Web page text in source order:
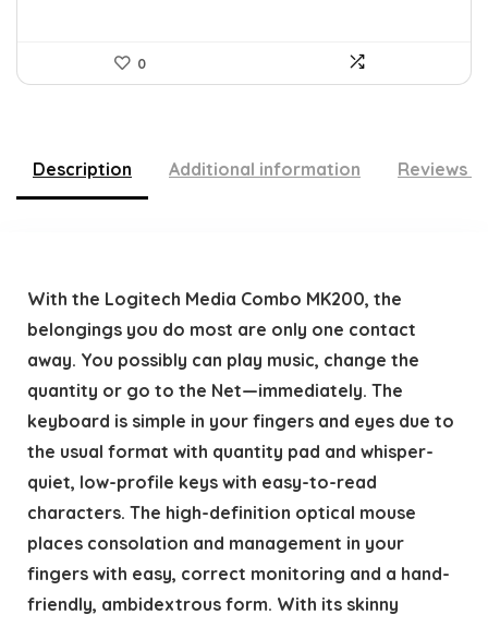
0
Description Additional information Reviews
With the Logitech Media Combo MK200, the
belongings you do most are only one contact
away. You possibly can play music, change the
quantity or go to the Net—immediately. The
keyboard is simple in your fingers and eyes due to
the usual format with quantity pad and whisper-
quiet, low-profile keys with easy-to-read
characters. The high-definition optical mouse
places consolation and management in your
fingers with easy, correct monitoring and a hand-
friendly, ambidextrous form. With its skinny